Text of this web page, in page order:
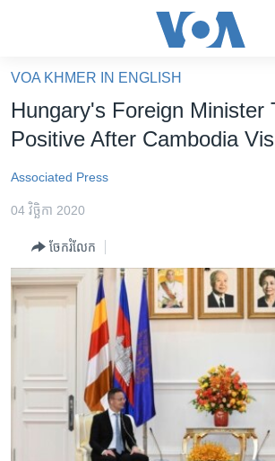
គេហទំព័រ​
ទាក់ទង
និង​
ទំព័រ​
ម្តង
រំលង​
និង​
ចូល​
ទំព័រ​
រចនា
សម្ព័ន្ធ​
រំលង​
អន្តរជាតិ
ហេឡូវីអូអេ
កម្ពុជាច្នៃប្រតិដ្ឋ
ព្រឹត្តិការណ៍ព័ត៌មាន
ទូរទស្សន៍ / វីដេអូ​
វិទ្យុ / ផតខាសថ៍
កម្មវិធីទាំងអស់
Khmer English
VOA KHMER IN ENGLISH
Hungary's Foreign Minister
Positive After Cambodia
Associated Press
04 វិច្ឆិកា 2020
ចែករំលែក